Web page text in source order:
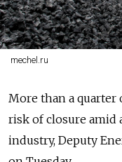
mechel.ru
More than a quarter
risk of closure amid
industry, Deputy